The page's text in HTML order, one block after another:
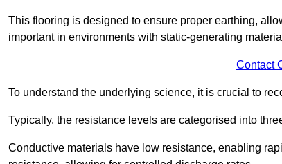
This flooring is designed to ensure proper earthing,
important in environments with static-generating
Contact
To understand the underlying science, it is crucial to
Typically, the resistance levels are categorised into
Conductive materials have low resistance, enabling